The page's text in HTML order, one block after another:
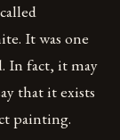
It was one
In fact, it may
that it exists
painting.